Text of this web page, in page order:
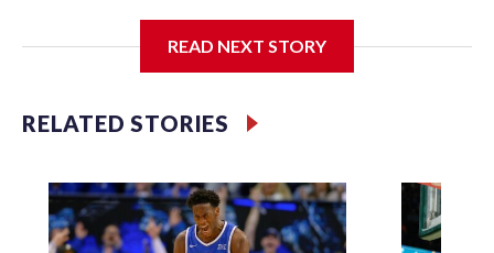
the rest in a loaded draft class. What remains to be seen is
the order they will be taken.
The Washington Wizards hold the No. 1 pick for the first
time since they drafted John Wall in 2010. Utah, Memphis
and Chicago round out the top four.
READ NEXT STORY
RELATED STORIES